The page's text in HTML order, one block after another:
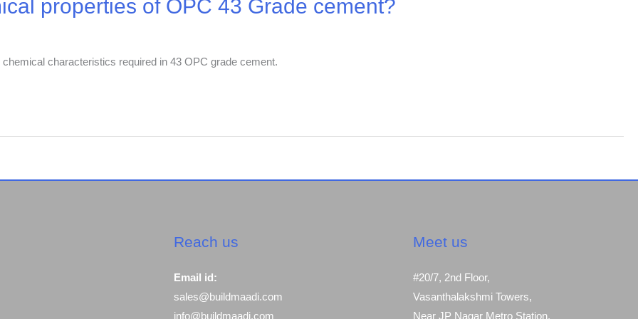
properties of OPC 43 Grade cement?
characteristics required in 43 OPC grade cement.
Reach us
Email id:
sales@buildmaadi.com
info@buildmaadi.com
Meet us
#20/7, 2nd Floor,
Vasanthalakshmi Towers,
Near JP Nagar Metro Station,